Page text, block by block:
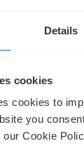
Details
cookies
cookies to
you
Cookie
some boards to
on